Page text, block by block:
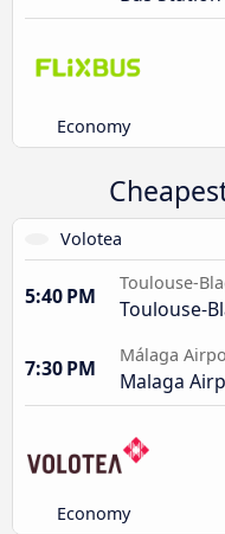
Economy
Volotea
5:40 PM
Toulouse-
Toulouse-
7:30 PM
Málaga
Malaga
Economy